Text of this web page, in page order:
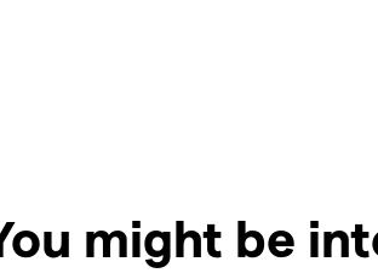
might be